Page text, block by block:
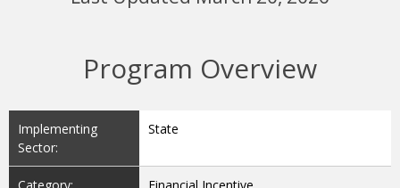
Program Overview
Implementing
Sector:
State